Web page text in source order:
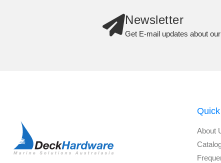
Newsletter
Get E-mail updates about
About